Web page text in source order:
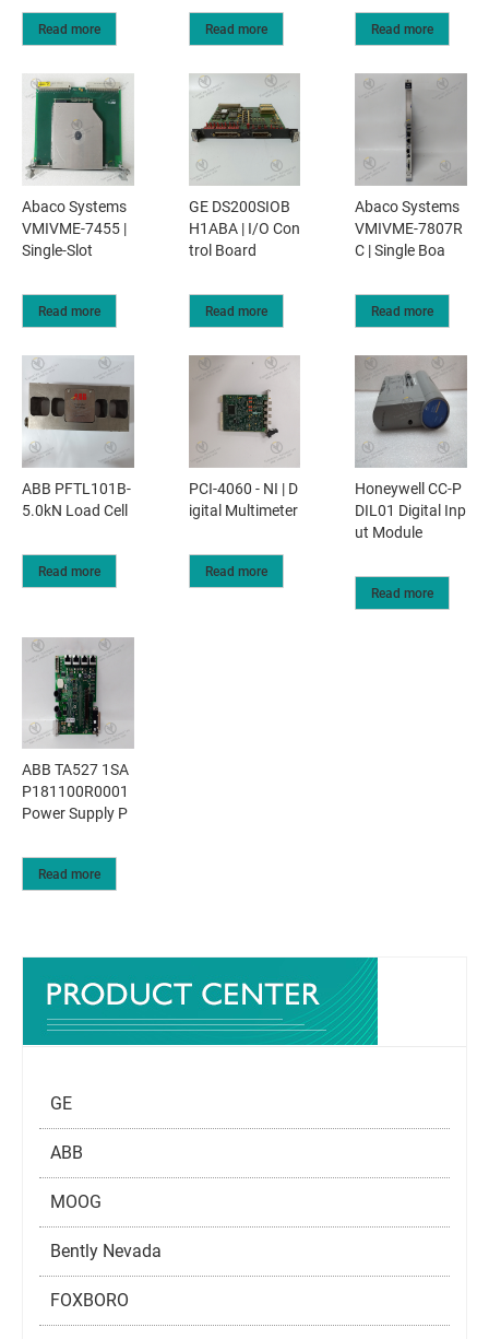
Read more Read more Read more
Abaco Systems
VMIVME-7455 |
Single-Slot
Read more
GE DS200SIOB
H1ABA | I/O Con
trol Board
Read more
Abaco Systems
VMIVME-7807R
C | Single Boa
Read more
ABB PFTL101B-
5.0kN Load Cell
Read more
PCI-4060 - NI | D
igital Multimeter
Read more
Honeywell CC-P
DIL01 Digital Inp
ut Module
Read more
ABB TA527 1SA
P181100R0001
Power Supply P
Read more
GE
ABB
MOOG
Bently Nevada
FOXBORO